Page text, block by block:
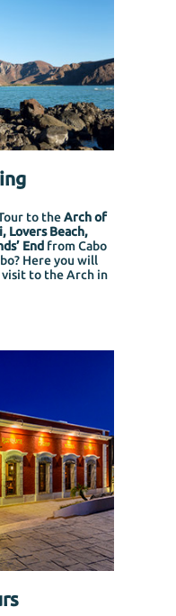
to theArch of
Lovers Beach,
End from Cabo
Here you will
to the Arch in